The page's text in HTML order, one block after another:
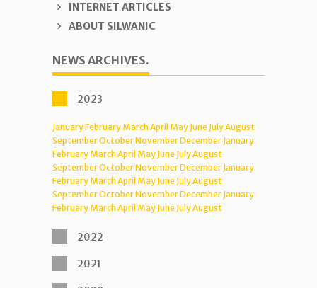
INTERNET ARTICLES
ABOUT SILWANIC
NEWS ARCHIVES.
2023
JanuaryFebruary MarchApril May June JulyAugust
SeptemberOctoberNovemberDecember January
February MarchApril May June JulyAugust
SeptemberOctoberNovemberDecember January
February MarchApril May June JulyAugust
SeptemberOctoberNovemberDecember January
February MarchApril May June JulyAugust
2022
2021